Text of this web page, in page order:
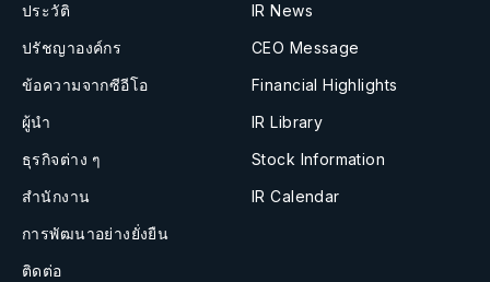
ประวัติ
ปรัชญาองค์กร
ข้อความจากซีอีโอ
ผู้นำ
ธุรกิจต่าง ๆ
สำนักงาน
การพัฒนาอย่างยั่งยืน
ติดต่อ
IR News
CEO Message
Financial Highlights
IR Library
Stock Information
IR Calendar